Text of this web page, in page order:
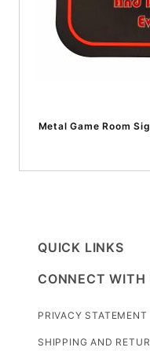
Metal Game Room
QUICK LINKS
CONNECT WITH
PRIVACY STATEMENT
SHIPPING AND